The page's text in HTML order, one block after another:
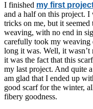
I finished my first
and a half on this project.
tricks on me, but it
weaving, with no end in
carefully took my weaving
long it was. Well, it
it was the fact that this
my last project. And quite
am glad that I ended up
good scarf for the winter,
fibery goodness.